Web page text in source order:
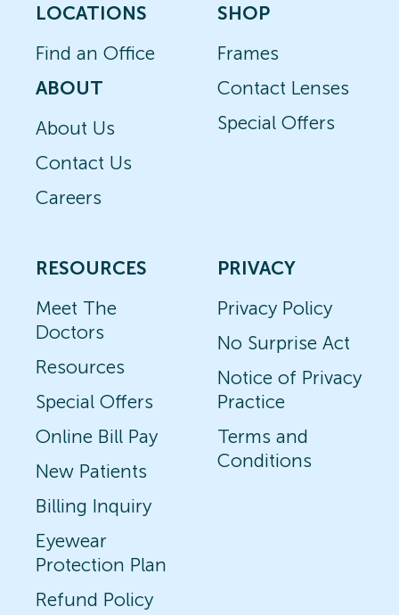
LOCATIONS
Find an Office
ABOUT
About Us
Contact Us
Careers
SHOP
Frames
Contact Lenses
Special Offers
RESOURCES
Meet The
Doctors
Resources
Special Offers
Online Bill Pay
New Patients
Billing Inquiry
Eyewear
Protection Plan
Refund Policy
PRIVACY
Privacy Policy
No Surprise Act
Notice of Privacy
Practice
Terms and
Conditions